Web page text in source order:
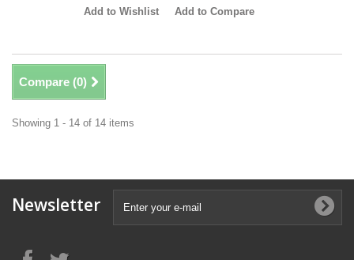
Add to Wishlist Add to Compare
Compare (0)
Showing 1 - 14 of 14 items
Newsletter